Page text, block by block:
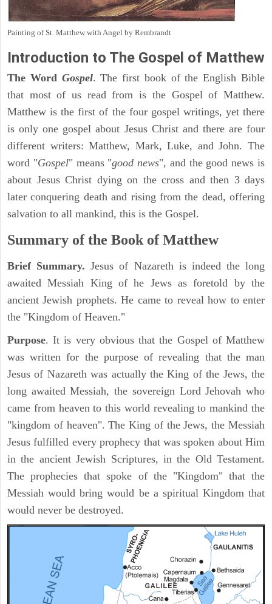
Painting of St. Matthew with Angel by Rembrandt
Introduction to The Gospel of Matthew
The Word Gospel. The first book of the English Bible
that most of us read from is the Gospel of Matthew.
Matthew is the first of the four gospel writings, yet there
is only one gospel about Jesus Christ and there are four
different writers: Matthew, Mark, Luke, and John. The
word "Gospel" means "good news", and the good news is
about Jesus Christ dying on the cross and then 3 days
later conquering death and rising from the dead, offering
salvation to all mankind, this is the Gospel.
Summary of the Book of Matthew
Brief Summary.Jesus of Nazareth is indeed the long
awaited Messiah King of he Jews as foretold by the
ancient Jewish prophets. He came to reveal how to enter
the "Kingdom of Heaven."
Purpose. It is very obvious that the Gospel of Matthew
was written for the purpose of revealing that the man
Jesus of Nazareth was actually the King of the Jews, the
long awaited Messiah, the sovereign Lord Jehovah who
came from heaven to this world revealing to mankind the
"kingdom of heaven". The King of the Jews, the Messiah
Jesus fulfilled every prophecy that was spoken about Him
in the ancient Jewish Scriptures, in the Old Testament.
The prophecies that spoke of the "Kingdom" that the
Messiah would bring would be a spiritual Kingdom that
would never be destroyed.